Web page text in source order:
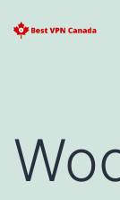
Best